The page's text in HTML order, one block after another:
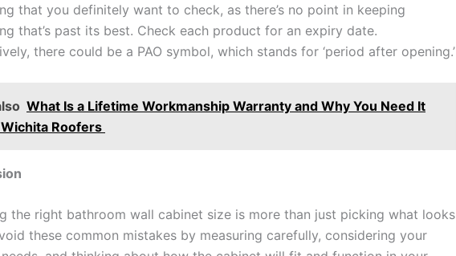
that you definitely want to check, as there’s no point in keeping
that’s past its best. Check each product for an expiry date.
there could be a PAO symbol, which stands for ‘period after opening.’
What Is a Lifetime Workmanship Warranty and Why You Need It
Roofers
the right bathroom wall cabinet size is more than just picking what looks
these common mistakes by measuring carefully, considering your